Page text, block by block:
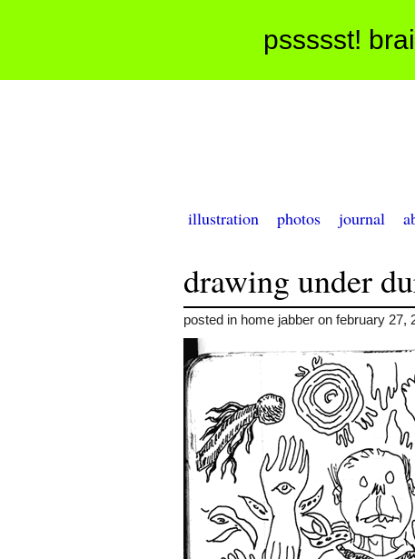
pssssst!
illustration photos journal
drawing under
posted in home jabber on february 27,